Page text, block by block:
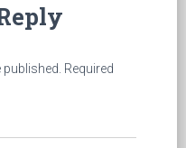
Required